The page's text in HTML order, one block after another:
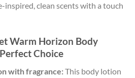
clean scents with a touch
Warm Horizon Body
Choice
with fragrance:This body lotion